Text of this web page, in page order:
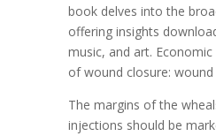
book delves into the
offering insights
music, and art.
of wound closure:
The margins of the
injections should be